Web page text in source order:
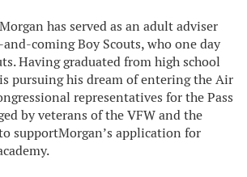
has served as an adult adviser
coming Boy Scouts, who one day
Having graduated from high school
pursuing his dream of entering the Air
representatives for the Pass
by veterans of the VFW and the
supportMorgan’s application for